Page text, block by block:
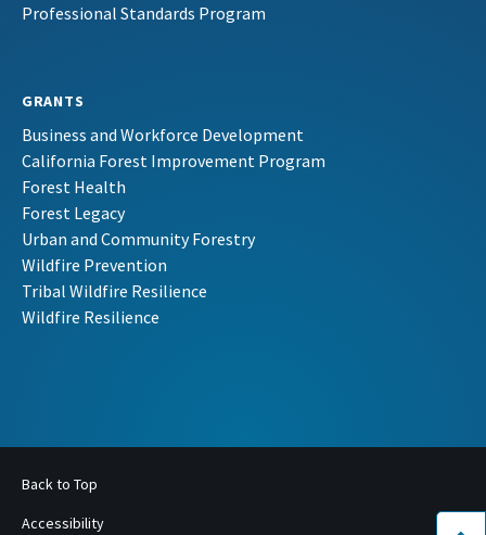
Professional Standards Program
GRANTS
Business and Workforce Development
California Forest Improvement Program
Forest Health
Forest Legacy
Urban and Community Forestry
Wildfire Prevention
Tribal Wildfire Resilience
Wildfire Resilience
Back to Top
Accessibility